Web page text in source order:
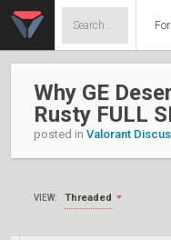
Why GE
Rusty FULL
posted in Valorant
VIEW: Threaded